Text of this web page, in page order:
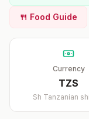
🍴 Food Guide
Currency
TZS
Sh Tanzanian